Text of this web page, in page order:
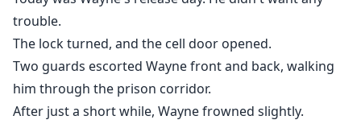
trouble.
The lock turned, and the cell door opened.
Two guards escorted Wayne front and back, walking
him through the prison corridor.
After just a short while, Wayne frowned slightly.